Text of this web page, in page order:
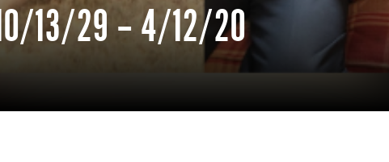
10/13/29 – 4/12/20